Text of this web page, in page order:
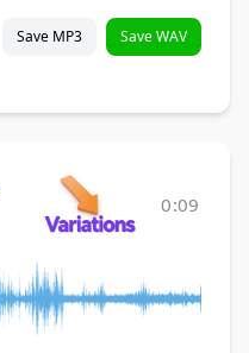
Save MP3 Save WAV
0:09